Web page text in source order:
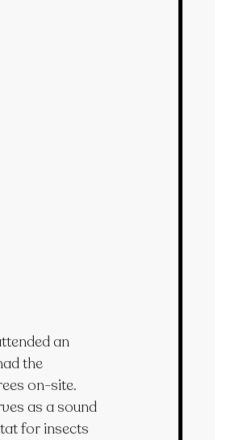
an
the
on-site.
as a sound
for insects